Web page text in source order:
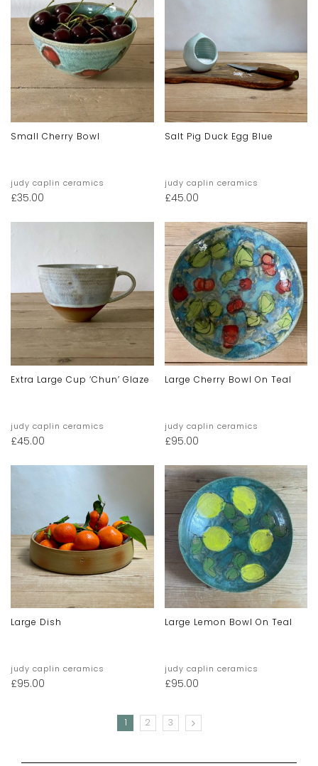
Small Cherry Bowl
judy caplin ceramics
£35.00
Salt Pig Duck Egg Blue
judy caplin ceramics
£45.00
Extra Large Cup ‘chun’ Glaze
judy caplin ceramics
£45.00
Large Cherry Bowl On Teal
judy caplin ceramics
£95.00
Large Dish
judy caplin ceramics
£95.00
Large Lemon Bowl On Teal
judy caplin ceramics
£95.00
1 2 3